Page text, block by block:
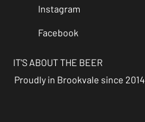
Instagram
IT'S ABOUT THE BEER
Proudly in Brookvale since 2014
Facebook